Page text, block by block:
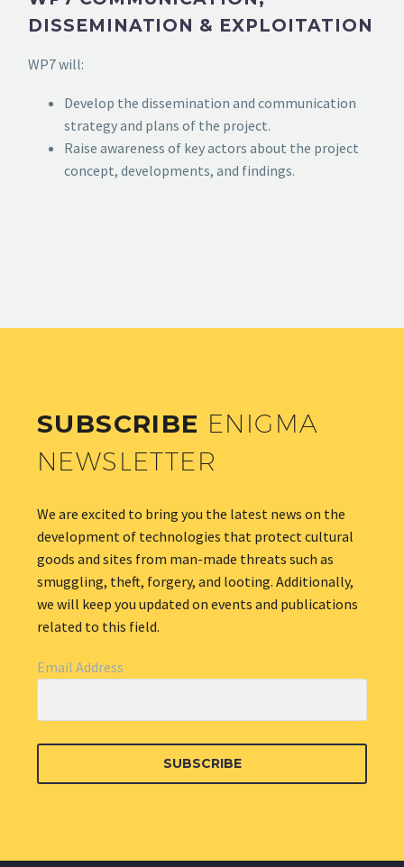
DISSEMINATION & EXPLOITATION
WP7 will:
Develop the dissemination and communication
strategy and plans of the project.
Raise awareness of key actors about the project
concept, developments, and findings.
SUBSCRIBE ENIGMA
NEWSLETTER
We are excited to bring you the latest news on the
development of technologies that protect cultural
goods and sites from man-made threats such as
smuggling, theft, forgery, and looting. Additionally,
we will keep you updated on events and publications
related to this field.
Email Address
SUBSCRIBE